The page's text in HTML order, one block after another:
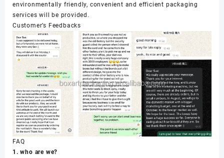
environmentally friendly, convenient and efficient packaging
services will be provided.
Customer’s Feedbacks
FAQ
1. who are we?